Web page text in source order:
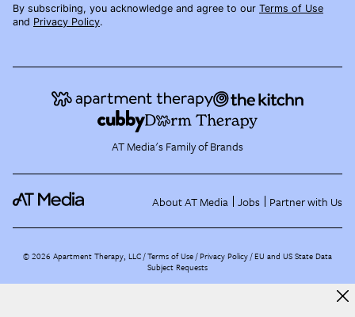
By subscribing, you acknowledge and agree to our Terms of Use
and Privacy Policy.
AT Media's Family of Brands
About AT Media Jobs Partner with Us
©2026 Apartment Therapy, LLC /Terms of Use Privacy Policy EU and US State Data
Subject Requests